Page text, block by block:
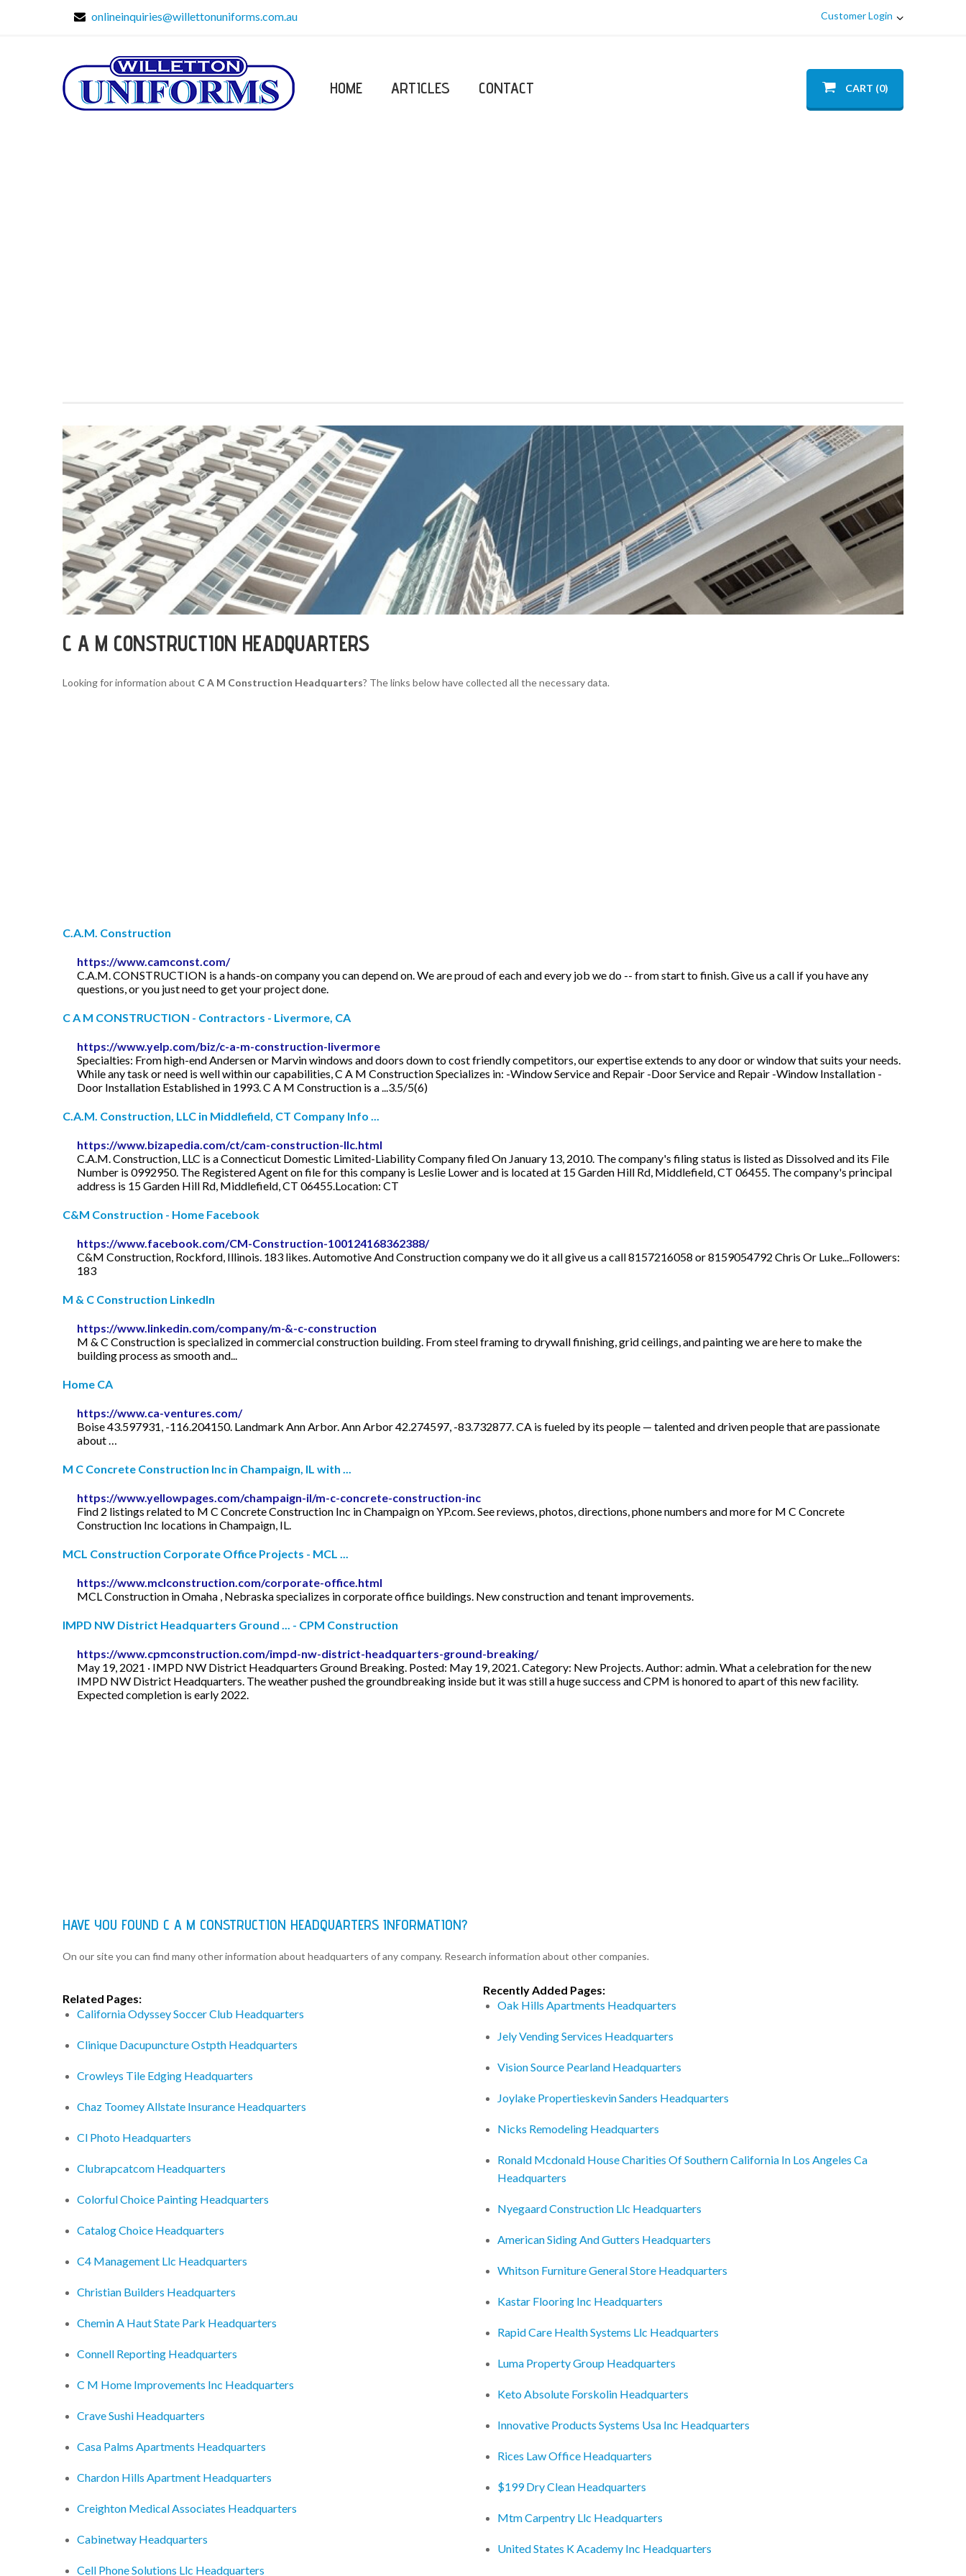
onlineinquiries@willettonuniforms.com.au Customer Login
HOME ARTICLES CONTACT CART (0)
C A M CONSTRUCTION HEADQUARTERS
Looking for information about C A M Construction Headquarters? The links below have collected all the necessary data.
C.A.M. Construction
https://www.camconst.com/
C.A.M. CONSTRUCTION is a hands-on company you can depend on. We are proud of each and every job we do -- from start to finish. Give us a call if you have any
questions, or you just need to get your project done.
C A M CONSTRUCTION - Contractors - Livermore, CA
https://www.yelp.com/biz/c-a-m-construction-livermore
Specialties: From high-end Andersen or Marvin windows and doors down to cost friendly competitors, our expertise extends to any door or window that suits your needs.
While any task or need is well within our capabilities, C A M Construction Specializes in: -Window Service and Repair -Door Service and Repair -Window Installation -
Door Installation Established in 1993. C A M Construction is a ...3.5/5(6)
C.A.M. Construction, LLC in Middlefield, CT Company Info ...
https://www.bizapedia.com/ct/cam-construction-llc.html
C.A.M. Construction, LLC is a Connecticut Domestic Limited-Liability Company filed On January 13, 2010. The company's filing status is listed as Dissolved and its File
Number is 0992950. The Registered Agent on file for this company is Leslie Lower and is located at 15 Garden Hill Rd, Middlefield, CT 06455. The company's principal
address is 15 Garden Hill Rd, Middlefield, CT 06455.Location: CT
C&M Construction - Home Facebook
https://www.facebook.com/CM-Construction-100124168362388/
C&M Construction, Rockford, Illinois. 183 likes. Automotive And Construction company we do it all give us a call 8157216058 or 8159054792 Chris Or Luke...Followers:
183
M & C Construction LinkedIn
https://www.linkedin.com/company/m-&-c-construction
M & C Construction is specialized in commercial construction building. From steel framing to drywall finishing, grid ceilings, and painting we are here to make the
building process as smooth and...
Home CA
https://www.ca-ventures.com/
Boise 43.597931, -116.204150. Landmark Ann Arbor. Ann Arbor 42.274597, -83.732877. CA is fueled by its people⁠ — talented and driven people that are passionate
about …
M C Concrete Construction Inc in Champaign, IL with ...
https://www.yellowpages.com/champaign-il/m-c-concrete-construction-inc
Find 2 listings related to M C Concrete Construction Inc in Champaign on YP.com. See reviews, photos, directions, phone numbers and more for M C Concrete
Construction Inc locations in Champaign, IL.
MCL Construction Corporate Office Projects - MCL ...
https://www.mclconstruction.com/corporate-office.html
MCL Construction in Omaha , Nebraska specializes in corporate office buildings. New construction and tenant improvements.
IMPD NW District Headquarters Ground ... - CPM Construction
https://www.cpmconstruction.com/impd-nw-district-headquarters-ground-breaking/
May 19, 2021 · IMPD NW District Headquarters Ground Breaking. Posted: May 19, 2021. Category: New Projects. Author: admin. What a celebration for the new
IMPD NW District Headquarters. The weather pushed the groundbreaking inside but it was still a huge success and CPM is honored to apart of this new facility.
Expected completion is early 2022.
HAVE YOU FOUND C A M CONSTRUCTION HEADQUARTERS INFORMATION?
On our site you can find many other information about headquarters of any company. Research information about other companies.
Related Pages:
California Odyssey Soccer Club Headquarters
Clinique Dacupuncture Ostpth Headquarters
Crowleys Tile Edging Headquarters
Chaz Toomey Allstate Insurance Headquarters
Cl Photo Headquarters
Clubrapcatcom Headquarters
Colorful Choice Painting Headquarters
Catalog Choice Headquarters
C4 Management Llc Headquarters
Christian Builders Headquarters
Chemin A Haut State Park Headquarters
Connell Reporting Headquarters
C M Home Improvements Inc Headquarters
Crave Sushi Headquarters
Casa Palms Apartments Headquarters
Chardon Hills Apartment Headquarters
Creighton Medical Associates Headquarters
Cabinetway Headquarters
Cell Phone Solutions Llc Headquarters
Recently Added Pages:
Oak Hills Apartments Headquarters
Jely Vending Services Headquarters
Vision Source Pearland Headquarters
Joylake Propertieskevin Sanders Headquarters
Nicks Remodeling Headquarters
Ronald Mcdonald House Charities Of Southern California In Los Angeles Ca
Headquarters
Nyegaard Construction Llc Headquarters
American Siding And Gutters Headquarters
Whitson Furniture General Store Headquarters
Kastar Flooring Inc Headquarters
Rapid Care Health Systems Llc Headquarters
Luma Property Group Headquarters
Keto Absolute Forskolin Headquarters
Innovative Products Systems Usa Inc Headquarters
Rices Law Office Headquarters
$199 Dry Clean Headquarters
Mtm Carpentry Llc Headquarters
United States K Academy Inc Headquarters